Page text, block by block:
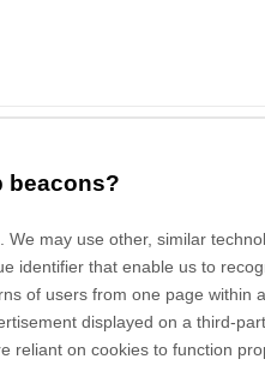
beacons?
may use other, similar
identifier that enable us to
of users from one page within
displayed on a third-
on cookies to function